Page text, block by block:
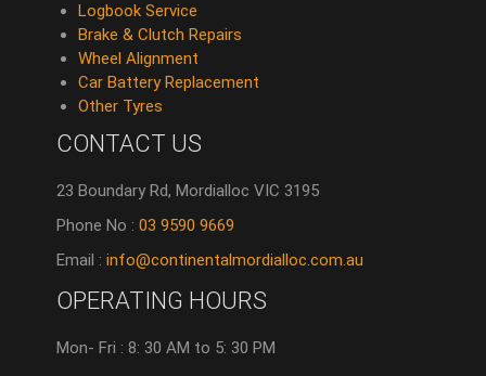
Logbook Service
Brake & Clutch Repairs
Wheel Alignment
Car Battery Replacement
Other Tyres
CONTACT US
23 Boundary Rd, Mordialloc VIC 3195
Phone No :03 9590 9669
Email :info@continentalmordialloc.com.au
OPERATING HOURS
Mon- Fri : 8: 30 AM to 5: 30 PM